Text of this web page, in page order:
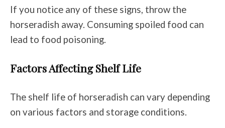
If you notice any of these signs, throw the
horseradish away. Consuming spoiled food can
lead to food poisoning.
Factors Affecting Shelf Life
The shelf life of horseradish can vary depending
on various factors and storage conditions.